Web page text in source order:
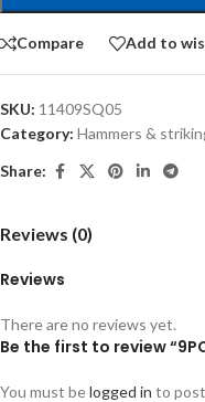
Compare Add to
SKU: 11409SQ05
Category: Hammers &
Share:
Reviews (0)
Reviews
There are no reviews yet.
Be the first to review
You must belogged in to